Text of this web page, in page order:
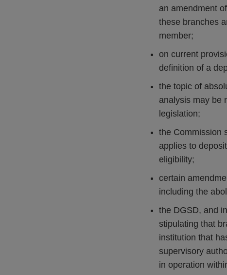
an amendment
these branches
member;
on current
definition of a
the topic of
analysis may be
legislation;
the Commission
applies to
eligibility;
certain
including the
the DGSD, and
stipulating that
institution that
supervisory
in operation